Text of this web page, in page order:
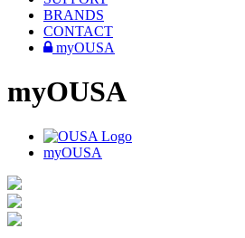
BRANDS
CONTACT
myOUSA
myOUSA
myOUSA